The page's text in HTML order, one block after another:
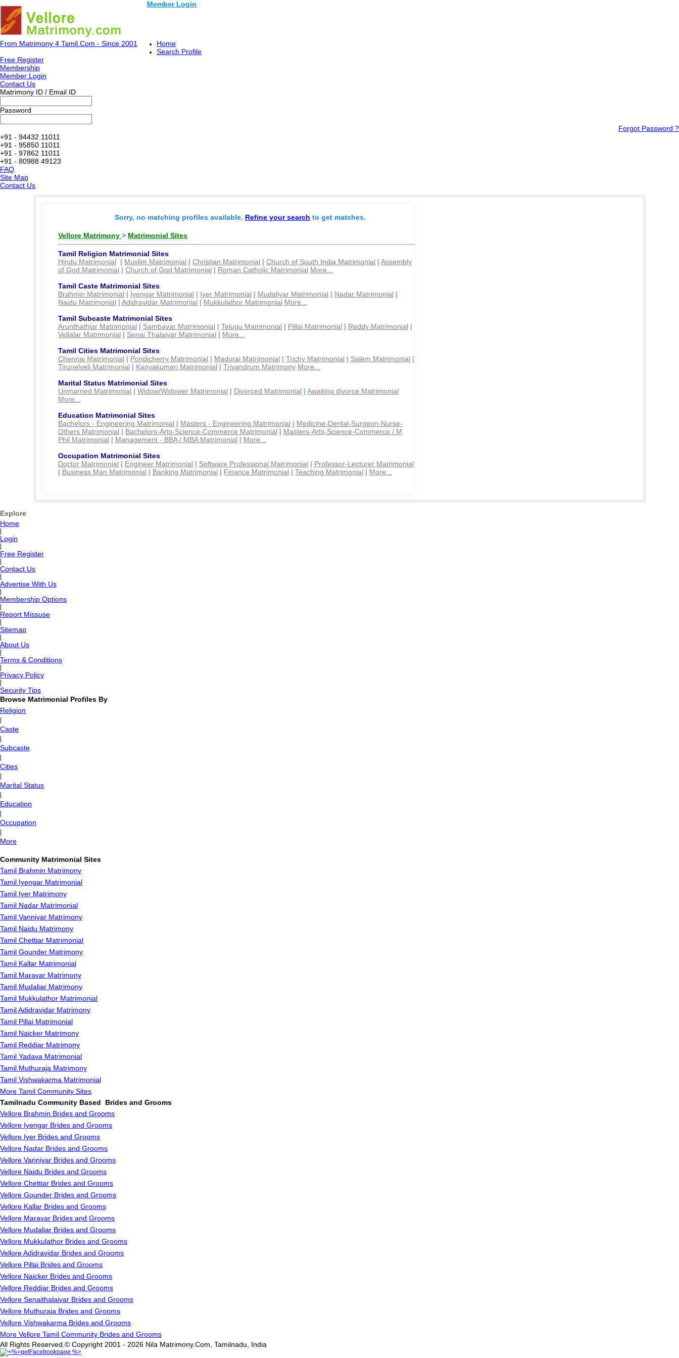
Member Login
From Matrimony 4 Tamil.Com - Since 2001
Home
Search Profile
Free Register
Membership
Member Login
Contact Us
Matrimony ID / Email ID
Password
Forgot Password ?
+91 - 94432 11011
+91 - 95850 11011
+91 - 97862 11011
+91 - 80988 49123
FAQ
Site Map
Contact Us
Sorry, no matching profiles available. Refine your search to get matches.
Vellore Matrimony > Matrimonial Sites
Tamil Religion Matrimonial Sites
Hindu Matrimonial | Muslim Matrimonial | Christian Matrimonial | Church of South India Matrimonial | Assembly
of God Matrimonial | Church of God Matrimonial | Roman Catholic Matrimonial More...
Tamil Caste Matrimonial Sites
Brahmin Matrimonial | Iyengar Matrimonial | Iyer Matrimonial | Mudaliyar Matrimonial | Nadar Matrimonial |
Naidu Matrimonial | Adidravidar Matrimonial | Mukkulathor Matrimonial More...
Tamil Subcaste Matrimonial Sites
Arunthathiar Matrimonial | Sambavar Matrimonial | Telugu Matrimonial | Pillai Matrimonial | Reddy Matrimonial |
Vellalar Matrimonial | Senai Thalaivar Matrimonial | More...
Tamil Cities Matrimonial Sites
Chennai Matrimonial | Pondicherry Matrimonial | Madurai Matrimonial | Trichy Matrimonial | Salem Matrimonial |
Tirunelveli Matrimonial | Kanyakumari Matrimonial | Trivandrum Matrimony More...
Marital Status Matrimonial Sites
Unmarried Matrimonial | Widow/Widower Matrimonial | Divorced Matrimonial | Awaiting divorce Matrimonial
More...
Education Matrimonial Sites
Bachelors - Engineering Matrimonial | Masters - Engineering Matrimonial | Medicine-Dental-Surgeon-Nurse-
Others Matrimonial | Bachelors-Arts-Science-Commerce Matrimonial | Masters-Arts-Science-Commerce / M
Phil Matrimonial | Management - BBA / MBA Matrimonial | More...
Occupation Matrimonial Sites
Doctor Matrimonial | Engineer Matrimonial | Software Professional Matrimonial | Professor-Lecturer Matrimonial
| Business Man Matrimonial | Banking Matrimonial | Finance Matrimonial | Teaching Matrimonial | More...
Explore
Home
Login
Free Register
Contact Us
Advertise With Us
Membership Options
Report Missuse
Sitemap
About Us
Terms & Conditions
Privacy Policy
Security Tips
Browse Matrimonial Profiles By
Religion
Caste
Subcaste
Cities
Marital Status
Education
Occupation
More
Community Matrimonial Sites
Tamil Brahmin Matrimony
Tamil Iyengar Matrimonial
Tamil Iyer Matrimony
Tamil Nadar Matrimonial
Tamil Vanniyar Matrimony
Tamil Naidu Matrimony
Tamil Chettiar Matrimonial
Tamil Gounder Matrimony
Tamil Kallar Matrimonial
Tamil Maravar Matrimony
Tamil Mudaliar Matrimony
Tamil Mukkulathor Matrimonial
Tamil Adidravidar Matrimony
Tamil Pillai Matrimonial
Tamil Naicker Matrimony
Tamil Reddiar Matrimony
Tamil Yadava Matrimonial
Tamil Muthuraja Matrimony
Tamil Vishwakarma Matrimonial
More Tamil Community Sites
Tamilnadu Community Based Brides and Grooms
Vellore Brahmin Brides and Grooms
Vellore Iyengar Brides and Grooms
Vellore Iyer Brides and Grooms
Vellore Nadar Brides and Grooms
Vellore Vanniyar Brides and Grooms
Vellore Naidu Brides and Grooms
Vellore Chettiar Brides and Grooms
Vellore Gounder Brides and Grooms
Vellore Kallar Brides and Grooms
Vellore Maravar Brides and Grooms
Vellore Mudaliar Brides and Grooms
Vellore Mukkulathor Brides and Grooms
Vellore Adidravidar Brides and Grooms
Vellore Pillai Brides and Grooms
Vellore Naicker Brides and Grooms
Vellore Reddiar Brides and Grooms
Vellore Senaithalaivar Brides and Grooms
Vellore Muthuraja Brides and Grooms
Vellore Vishwakarma Brides and Grooms
More Vellore Tamil Community Brides and Grooms
All Rights Reserved.© Copyright 2001 - 2026 Nila Matrimony.Com, Tamilnadu, India